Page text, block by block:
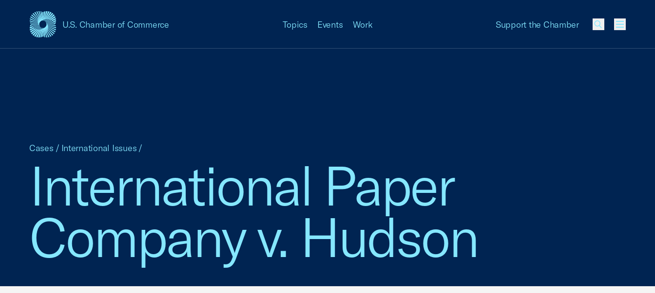
U.S. Chamber of Commerce
USCC Homepage Topics Events Work Support the Chamber
Menu
International Paper
Company v. Hudson
Cases / International Issues /